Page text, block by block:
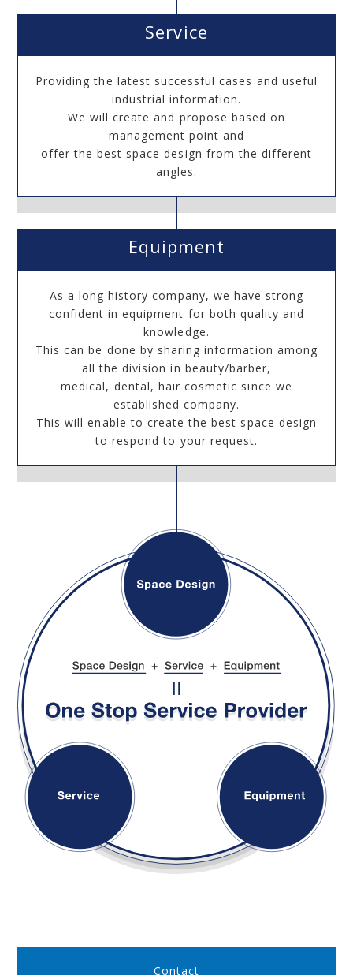
Service
Providing the latest successful cases and useful
industrial information.
We will create and propose based on
management point and
offer the best space design from the different
angles.
Equipment
As a long history company, we have strong
confident in equipment for both quality and
knowledge.
This can be done by sharing information among
all the division in beauty/barber,
medical, dental, hair cosmetic since we
established company.
This will enable to create the best space design
to respond to your request.
Contact